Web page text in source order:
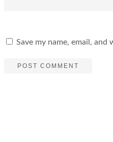
Save my name, email,